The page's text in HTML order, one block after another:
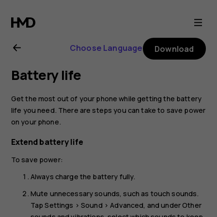
Nokia
2.1
user
guide
Choose Language Download
Battery life
Get the most out of your phone while getting the battery
life you need. There are steps you can take to save power
on your phone.
Extend battery life
To save power:
Always charge the battery fully.
Mute unnecessary sounds, such as touch sounds.
TapSettings >Sound >Advanced, and underOther